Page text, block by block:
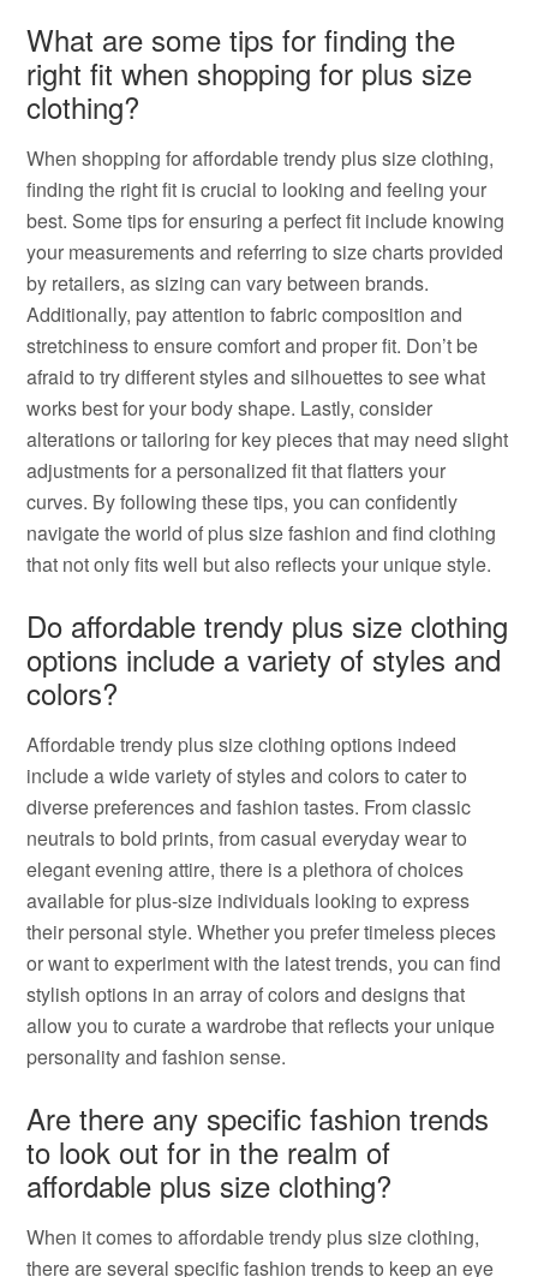
What are some tips for finding the
right fit when shopping for plus size
clothing?
When shopping for affordable trendy plus size clothing,
finding the right fit is crucial to looking and feeling your
best. Some tips for ensuring a perfect fit include knowing
your measurements and referring to size charts provided
by retailers, as sizing can vary between brands.
Additionally, pay attention to fabric composition and
stretchiness to ensure comfort and proper fit. Don’t be
afraid to try different styles and silhouettes to see what
works best for your body shape. Lastly, consider
alterations or tailoring for key pieces that may need slight
adjustments for a personalized fit that flatters your
curves. By following these tips, you can confidently
navigate the world of plus size fashion and find clothing
that not only fits well but also reflects your unique style.
Do affordable trendy plus size clothing
options include a variety of styles and
colors?
Affordable trendy plus size clothing options indeed
include a wide variety of styles and colors to cater to
diverse preferences and fashion tastes. From classic
neutrals to bold prints, from casual everyday wear to
elegant evening attire, there is a plethora of choices
available for plus-size individuals looking to express
their personal style. Whether you prefer timeless pieces
or want to experiment with the latest trends, you can find
stylish options in an array of colors and designs that
allow you to curate a wardrobe that reflects your unique
personality and fashion sense.
Are there any specific fashion trends
to look out for in the realm of
affordable plus size clothing?
When it comes to affordable trendy plus size clothing,
there are several specific fashion trends to keep an eye